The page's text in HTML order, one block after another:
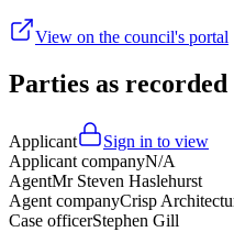
View on the council's portal
Parties as recorded
Applicant
Sign in to view
Applicant companyN/A
AgentMr Steven Haslehurst
Agent companyCrisp
Case officerStephen Gill